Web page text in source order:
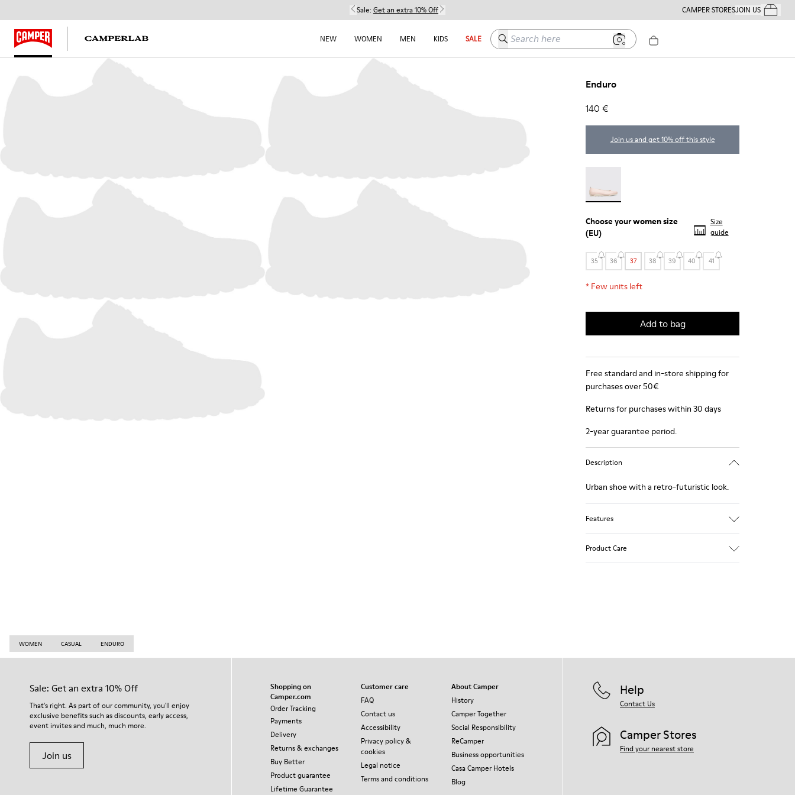
Sale: Get an extra 10% Off CAMPER STORESJOIN USYour
NEW WOMEN MEN KIDS SALE Search here
Enduro
140 €
Join us and get 10% off this style
Choose yourwomen size
(EU)
Size
guide
35 36 37 38 39 40 41
* Few units left
Add to bag
Free standard and in-store shipping for
purchases over 50€
Returns for purchases within 30 days
2-year guarantee period.
Description
Urban shoe with a retro-futuristic look.
Features
Product Care
WOMEN CASUAL ENDURO
Sale: Get an extra 10% Off
That's right. As part of our community, you'll enjoy
exclusive benefits such as discounts, early access,
event invites and much, much more.
Join us
Shopping on
Camper.com
Order Tracking
Payments
Delivery
Returns & exchanges
Buy Better
Product guarantee
Lifetime Guarantee
Customer care
FAQ
Contact us
Accessibility
Privacy policy &
cookies
Legal notice
Terms and conditions
About Camper
History
Camper Together
Social Responsibility
ReCamper
Business opportunities
Casa Camper Hotels
Blog
Help
Contact Us
Camper Stores
Find your nearest store